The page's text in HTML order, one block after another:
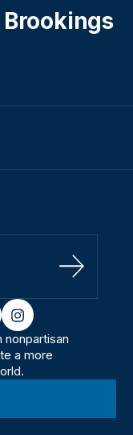
Sign Up
instagram
a more